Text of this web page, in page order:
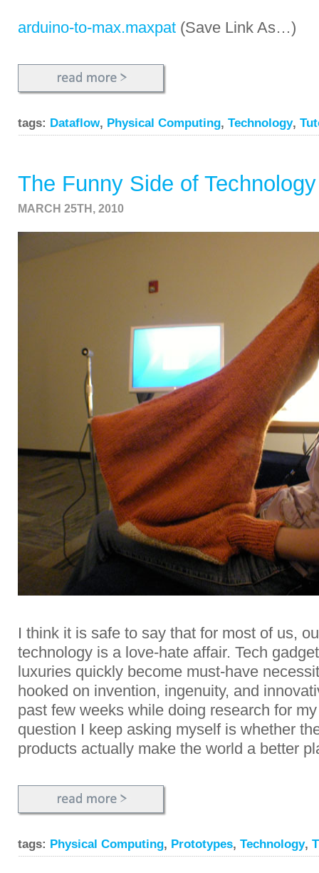
arduino-to-max.maxpat (Save Link As…)
tags: Dataflow, Physical Computing, Technology,
The Funny Side of Technology
MARCH 25TH, 2010
I think it is safe to say that for most of us,
technology is a love-hate affair. Tech
luxuries quickly become must-have
hooked on invention, ingenuity, and
past few weeks while doing research for
question I keep asking myself is whether
products actually make the world a better
tags: Physical Computing, Prototypes, Technology,